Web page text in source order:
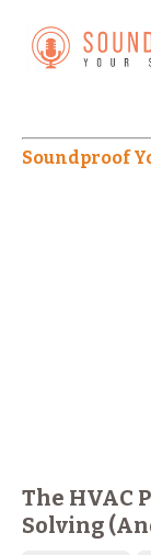
Soundproof
The HVAC
Solving